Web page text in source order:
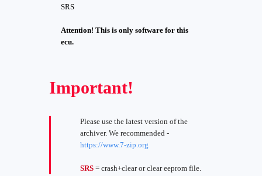
SRS
Attention! This is only software for this
ecu.
Important!
Please use the latest version of the
archiver. We recommended -
https://www.7-zip.org
SRS = crash+clear or clear eeprom file.